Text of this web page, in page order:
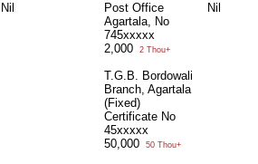
Nil
Post Office
Agartala, No
745xxxxx
2,000
2 Thou+
T.G.B. Bordowali
Branch, Agartala
(Fixed)
Certificate No
45xxxxx
50,000
50 Thou+
Nil